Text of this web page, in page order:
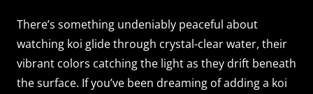
There’s something undeniably peaceful about
watching koi glide through crystal-clear water, their
vibrant colors catching the light as they drift beneath
the surface. If you’ve been dreaming of adding a koi